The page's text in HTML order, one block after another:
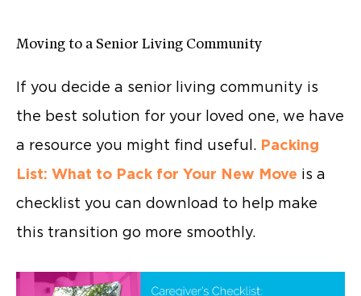
Moving to a Senior Living Community
If you decide a senior living community is
the best solution for your loved one, we have
a resource you might find useful. Packing
List: What to Pack for Your New Move is a
checklist you can download to help make
this transition go more smoothly.